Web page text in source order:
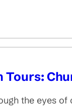
Tours:
the eyes